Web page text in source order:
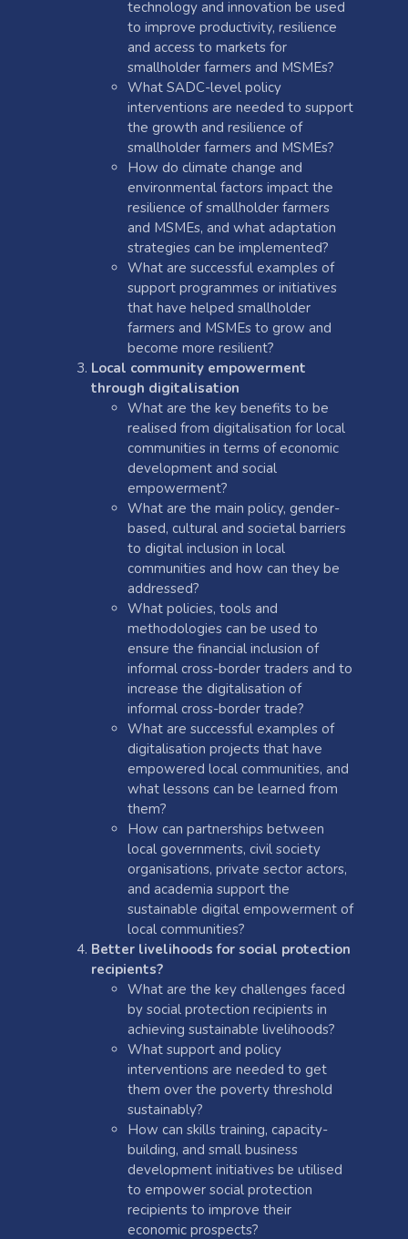
technology and innovation be used
to improve productivity, resilience
and access to markets for
smallholder farmers and MSMEs?
What SADC-level policy
interventions are needed to support
the growth and resilience of
smallholder farmers and MSMEs?
How do climate change and
environmental factors impact the
resilience of smallholder farmers
and MSMEs, and what adaptation
strategies can be implemented?
What are successful examples of
support programmes or initiatives
that have helped smallholder
farmers and MSMEs to grow and
become more resilient?
Local community empowerment
through digitalisation
What are the key benefits to be
realised from digitalisation for local
communities in terms of economic
development and social
empowerment?
What are the main policy, gender-
based, cultural and societal barriers
to digital inclusion in local
communities and how can they be
addressed?
What policies, tools and
methodologies can be used to
ensure the financial inclusion of
informal cross-border traders and to
increase the digitalisation of
informal cross-border trade?
What are successful examples of
digitalisation projects that have
empowered local communities, and
what lessons can be learned from
them?
How can partnerships between
local governments, civil society
organisations, private sector actors,
and academia support the
sustainable digital empowerment of
local communities?
Better livelihoods for social protection
recipients?
What are the key challenges faced
by social protection recipients in
achieving sustainable livelihoods?
What support and policy
interventions are needed to get
them over the poverty threshold
sustainably?
How can skills training, capacity-
building, and small business
development initiatives be utilised
to empower social protection
recipients to improve their
economic prospects?